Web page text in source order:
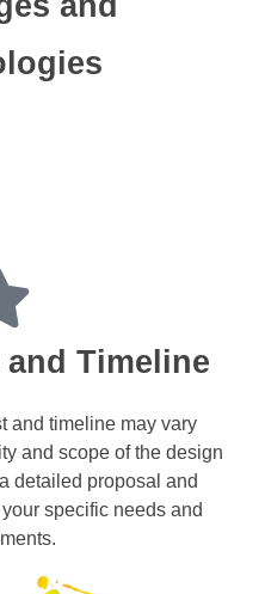
and Timeline
and timeline may vary
and scope of the design
detailed proposal and
specific needs and